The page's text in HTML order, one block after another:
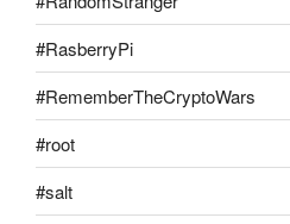
#RasberryPi
#RememberTheCryptoWars
#root
#salt